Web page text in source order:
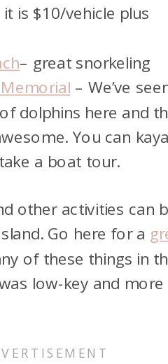
is $10/vehicle plus
– great snorkeling
– We’ve
dolphins here and
You can
a boat tour.
other activities can
Go here for a
of these things in
low-key and more